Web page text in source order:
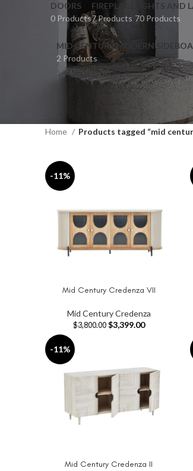
DOORS
0 Products
FIREPLACE
7 Products
LIGHTS AND
70 Products
MID CENTURY MODERN
2 Products
Home Products tagged “mid
-11%
ADD TO CART
Mid Century Credenza VII
Mid Century Credenza
$3,800.00 $3,399.00
-11%
ADD TO CART
Mid Century Credenza II